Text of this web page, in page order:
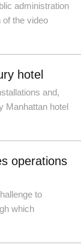
administration
of the video
hotel
and,
Manhattan hotel
operations
to
which